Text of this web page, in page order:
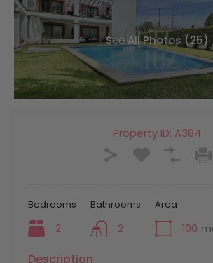
See All Photos (25)
Property ID: A384
Bedrooms
2
Bathrooms
2
Area
100
Description